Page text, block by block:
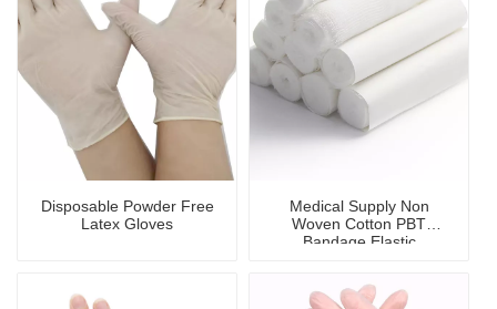
Disposable Powder Free
Latex Gloves
Medical Supply Non
Woven Cotton PBT
Bandage Elastic